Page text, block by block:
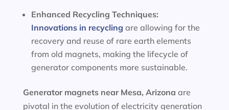
Enhanced Recycling Techniques:
Innovations in recycling are allowing for the
recovery and reuse of rare earth elements
from old magnets, making the lifecycle of
generator components more sustainable.
Generator magnets near Mesa, Arizona are
pivotal in the evolution of electricity generation